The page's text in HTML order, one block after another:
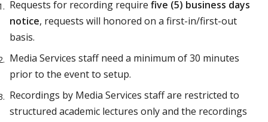
Requests for recording require five (5) business days
notice, requests will honored on a first-in/first-out
basis.
Media Services staff need a minimum of 30 minutes
prior to the event to setup.
Recordings by Media Services staff are restricted to
structured academic lectures only and the recordings